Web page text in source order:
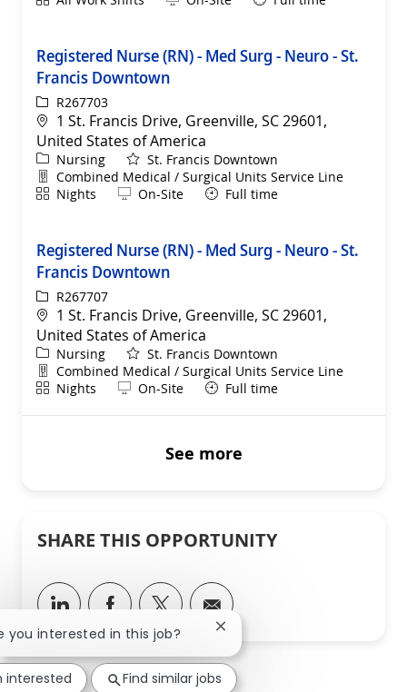
Registered Nurse (RN) - Med Surg - Neuro - St.
Francis Downtown
ReqIdR267703
Location
1 St. Francis Drive, Greenville, SC 29601,
United States of America
Category
Nursing
St. Francis Downtown
Department
Combined Medical / Surgical Units Service Line
ShiftNights Remote
On-Site Full time
Registered Nurse (RN) - Med Surg - Neuro - St.
Francis Downtown
ReqIdR267707
Location
1 St. Francis Drive, Greenville, SC 29601,
United States of America
Category
Nursing
St. Francis Downtown
Department
Combined Medical / Surgical Units Service Line
ShiftNights Remote
On-Site Full time
See more
SHARE THIS OPPORTUNITY
Share via LinkedIn
Share via Facebook
Share via twitter
Share via email
you interested in this job? Close chatbot notification
interested Find similar jobs